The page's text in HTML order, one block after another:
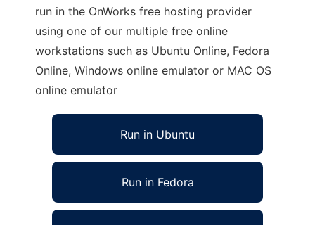
run in the OnWorks free hosting provider
using one of our multiple free online
workstations such as Ubuntu Online, Fedora
Online, Windows online emulator or MAC OS
online emulator
Run in Ubuntu
Run in Fedora